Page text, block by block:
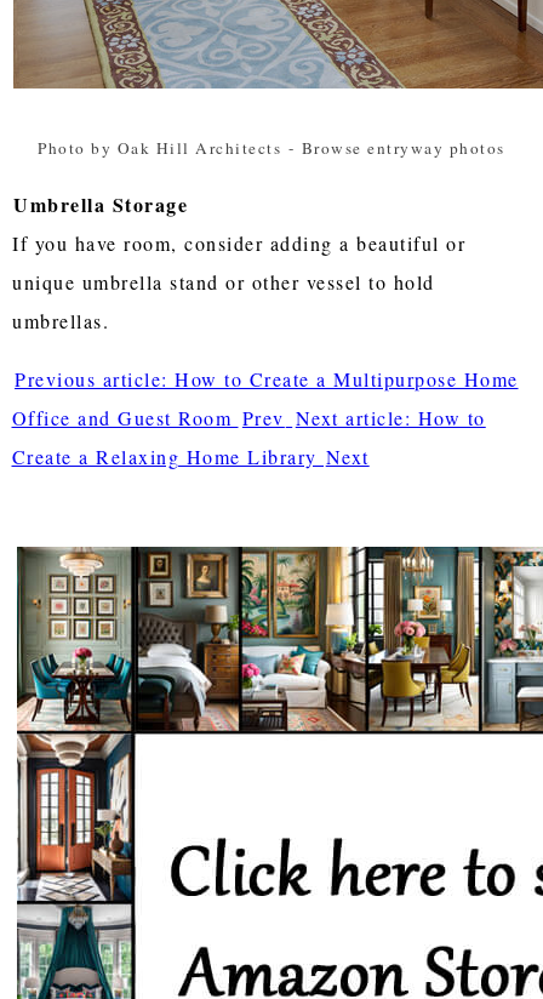
Photo by Oak Hill Architects - Browse entryway photos
Umbrella Storage
If you have room, consider adding a beautiful or
unique umbrella stand or other vessel to hold
umbrellas.
Previous article: How to Create a Multipurpose Home
Office and Guest Room Prev Next article: How to
Create a Relaxing Home Library Next